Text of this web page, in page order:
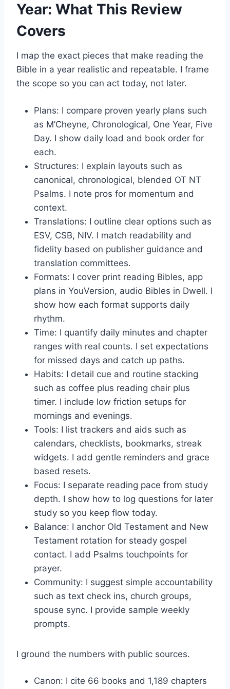
Year: What This Review
Covers
I map the exact pieces that make reading the
Bible in a year realistic and repeatable. I frame
the scope so you can act today, not later.
Plans: I compare proven yearly plans such
as M’Cheyne, Chronological, One Year, Five
Day. I show daily load and book order for
each.
Structures: I explain layouts such as
canonical, chronological, blended OT NT
Psalms. I note pros for momentum and
context.
Translations: I outline clear options such as
ESV, CSB, NIV. I match readability and
fidelity based on publisher guidance and
translation committees.
Formats: I cover print reading Bibles, app
plans in YouVersion, audio Bibles in Dwell. I
show how each format supports daily
rhythm.
Time: I quantify daily minutes and chapter
ranges with real counts. I set expectations
for missed days and catch up paths.
Habits: I detail cue and routine stacking
such as coffee plus reading chair plus
timer. I include low friction setups for
mornings and evenings.
Tools: I list trackers and aids such as
calendars, checklists, bookmarks, streak
widgets. I add gentle reminders and grace
based resets.
Focus: I separate reading pace from study
depth. I show how to log questions for later
study so you keep flow today.
Balance: I anchor Old Testament and New
Testament rotation for steady gospel
contact. I add Psalms touchpoints for
prayer.
Community: I suggest simple accountability
such as text check ins, church groups,
spouse sync. I provide sample weekly
prompts.
I ground the numbers with public sources.
Canon: I cite 66 books and 1,189 chapters